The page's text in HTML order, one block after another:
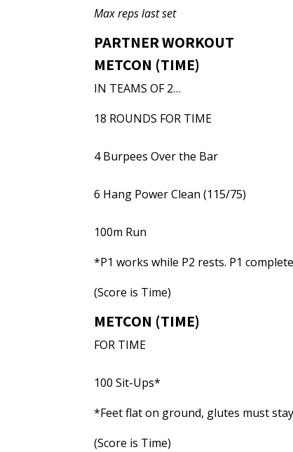
Max reps last set
PARTNER WORKOUT
METCON (TIME)
IN TEAMS OF 2…
18 ROUNDS FOR TIME
4 Burpees Over the Bar
6 Hang Power Clean (115/75)
100m Run
*P1 works while P2 rests. P1
(Score is Time)
METCON (TIME)
FOR TIME
100 Sit-Ups*
*Feet flat on ground, glutes must
(Score is Time)